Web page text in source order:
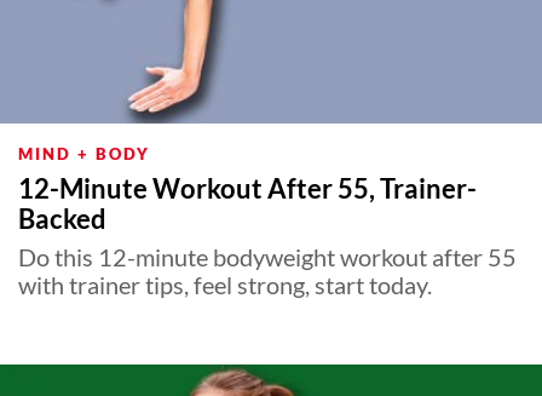
MIND + BODY
12-Minute Workout After 55, Trainer-
Backed
Do this 12-minute bodyweight workout after 55
with trainer tips, feel strong, start today.